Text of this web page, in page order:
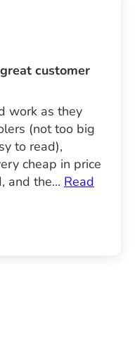
customer
work as they
(not too big
to read),
cheap in price
and the... Read